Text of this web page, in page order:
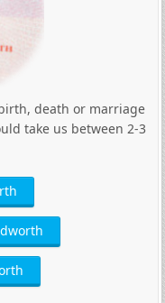
death or marriage
take us between 2-3